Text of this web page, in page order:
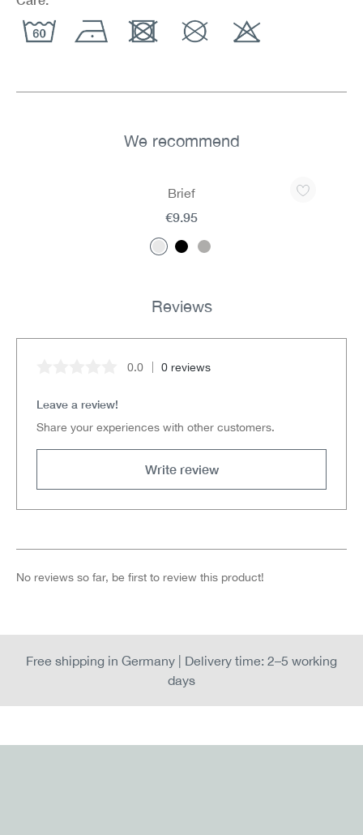
We recommend
Brief
€9.95
Reviews
Average rating of 0 out of 5 stars
0.0 0 reviews
Leave a review!
Share your experiences with other customers.
Write review
No reviews so far, be first to review this product!
Free shipping in Germany | Delivery time: 2–5 working
days